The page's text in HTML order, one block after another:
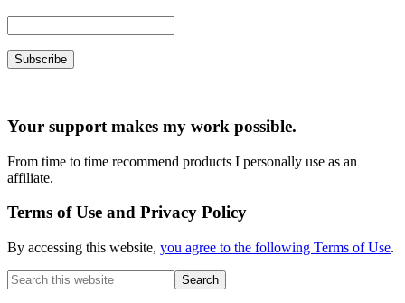
Your support makes my work possible.
From time to time recommend products I personally use as an
affiliate.
Terms of Use and Privacy Policy
By accessing this website, you agree to the following Terms of Use.
Search
this